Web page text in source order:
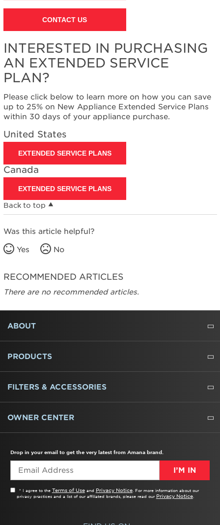
CONTACT US
INTERESTED IN PURCHASING
AN EXTENDED SERVICE
PLAN?
Please click below to learn more on how you can save
up to 25% on New Appliance Extended Service Plans
within 30 days of your appliance purchase.
United States
EXTENDED SERVICE PLANS
Canada
EXTENDED SERVICE PLANS
Back to top
Was this article helpful?
Yes No
RECOMMENDED ARTICLES
There are no recommended articles.
FOOTER
ABOUT
ABOUT US
WHERE TO BUY
PRESSROOM
CAREERS
CONTACT US
OUTLET STORE
AMANA BRAND HISTORY
PRODUCTS
REFRIGERATORS
FREEZERS
RANGES
WALL OVENS
COOKTOPS
MICROWAVES
HOODS
DISHWASHERS
WASHERS
DRYERS
HEATING AND COOLING
FILTERS & ACCESSORIES
WATER FILTERS
ALL CLEANERS
OWNER CENTER
Drop in your email to get the very latest from Amana brand.
I’M IN
* I agree to the Terms of Useand Privacy Notice. For more information about our
privacy practices and a list of our affiliated brands, please read our Privacy Notice.